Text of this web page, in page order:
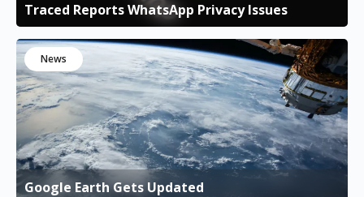
Traced Reports WhatsApp Privacy Issues
News
Google Earth Gets Updated